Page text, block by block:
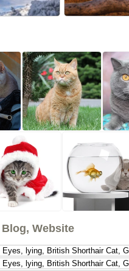
Website